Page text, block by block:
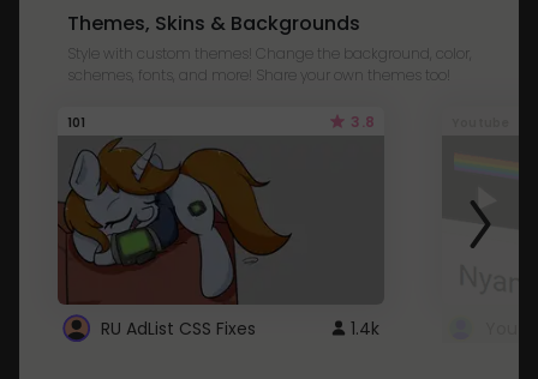
Themes, Skins & Backgrounds
Style with custom themes! Change the background, color,
schemes, fonts, and more! Share your own themes too!
101 3.8
RU AdList CSS Fixes 1.4k